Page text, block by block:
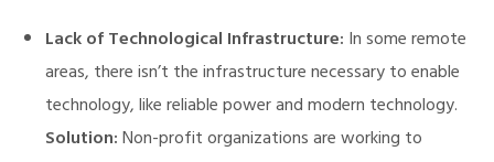
Lack of Technological Infrastructure: In some remote
areas, there isn’t the infrastructure necessary to enable
technology, like reliable power and modern technology.
Solution:Non-profit organizations are working to